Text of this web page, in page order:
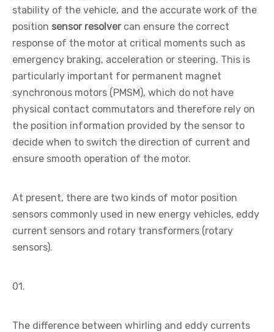
stability of the vehicle, and the accurate work of the
position sensor resolvercan ensure the correct
response of the motor at critical moments such as
emergency braking, acceleration or steering. This is
particularly important for permanent magnet
synchronous motors (PMSM), which do not have
physical contact commutators and therefore rely on
the position information provided by the sensor to
decide when to switch the direction of current and
ensure smooth operation of the motor.
At present, there are two kinds of motor position
sensors commonly used in new energy vehicles, eddy
current sensors and rotary transformers (rotary
sensors).
01.
The difference between whirling and eddy currents